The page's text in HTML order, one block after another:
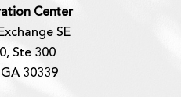
Center
SE
Ste 300
30339